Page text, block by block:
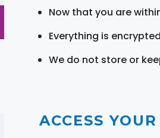
Now that you are
Everything is
We do not store or
ACCESS